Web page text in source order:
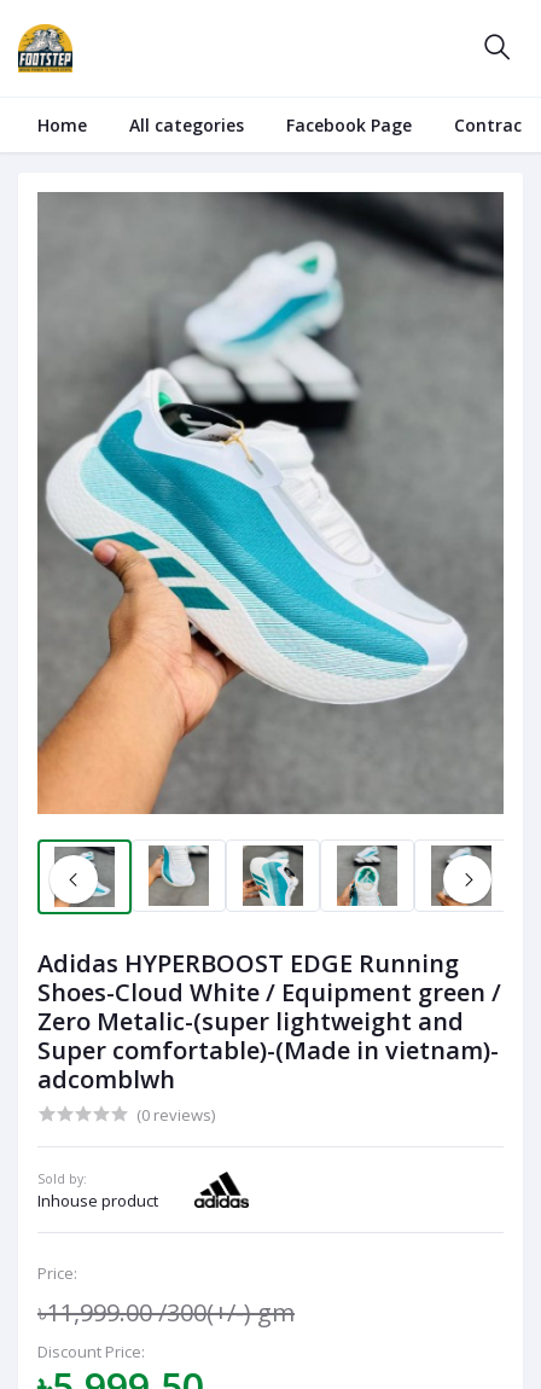
Home All categories Facebook Page Contract
Adidas HYPERBOOST EDGE Running
Shoes-Cloud White / Equipment green /
Zero Metalic-(super lightweight and
Super comfortable)-(Made in vietnam)-
adcomblwh
(0 reviews)
Sold by:
Inhouse product
Price:
৳11,999.00/300(+/-) gm
Discount Price: